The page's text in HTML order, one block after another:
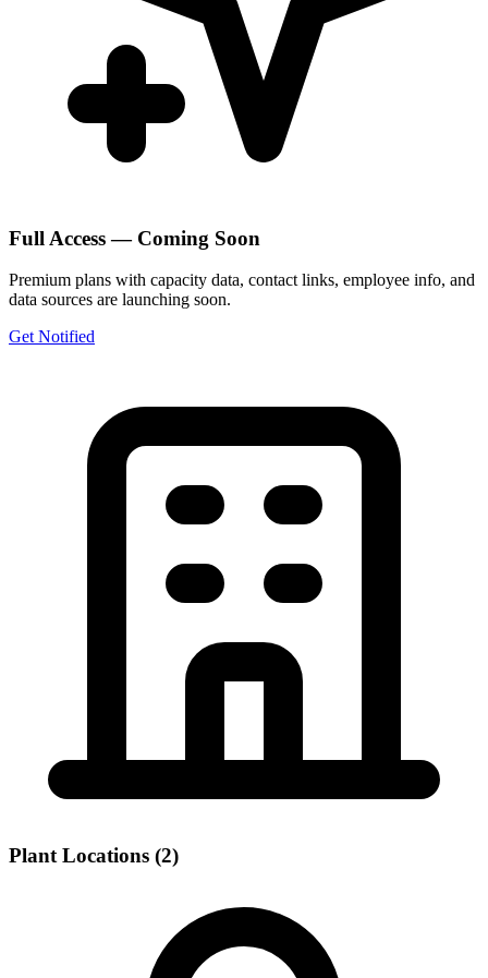
Full Access — Coming Soon
Premium plans with capacity data, contact links, employee info, and
data sources are launching soon.
Get Notified
Plant Locations (2)